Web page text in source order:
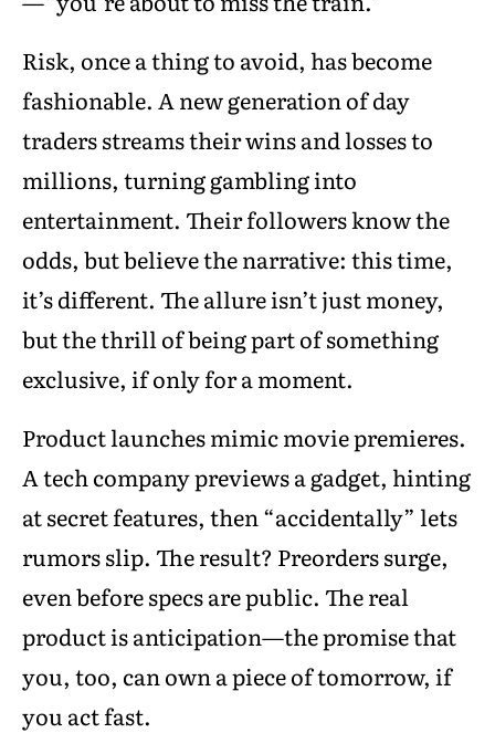
Risk, once a thing to avoid, has become
fashionable. A new generation of day
traders streams their wins and losses to
millions, turning gambling into
entertainment. Their followers know the
odds, but believe the narrative: this time,
it’s different. The allure isn’t just money,
but the thrill of being part of something
exclusive, if only for a moment.
Product launches mimic movie premieres.
A tech company previews a gadget, hinting
at secret features, then “accidentally” lets
rumors slip. The result? Preorders surge,
even before specs are public. The real
product is anticipation—the promise that
you, too, can own a piece of tomorrow, if
you act fast.